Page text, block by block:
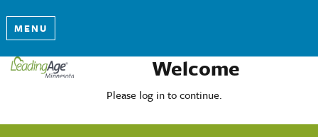
MENU
Welcome
Please log in to continue.